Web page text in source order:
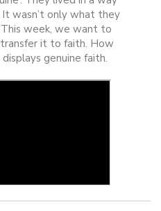
wasn’t only what they
week, we want to
it to faith. How
genuine faith.